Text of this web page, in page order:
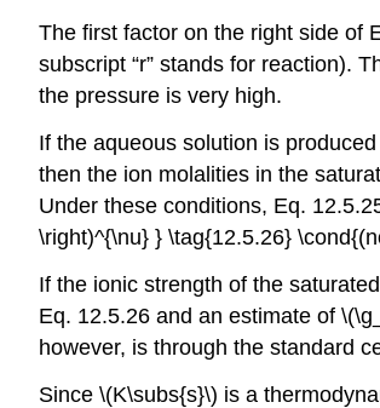
The first factor on the right side of
subscript “r” stands for reaction).
the pressure is very high.
If the aqueous solution is
then the ion molalities in the
Under these conditions, Eq.
\right)^{\nu} } \tag{12.5.26}
If the ionic strength of the
Eq. 12.5.26 and an estimate of
however, is through the standard
Since \(K\subs{s}\) is a